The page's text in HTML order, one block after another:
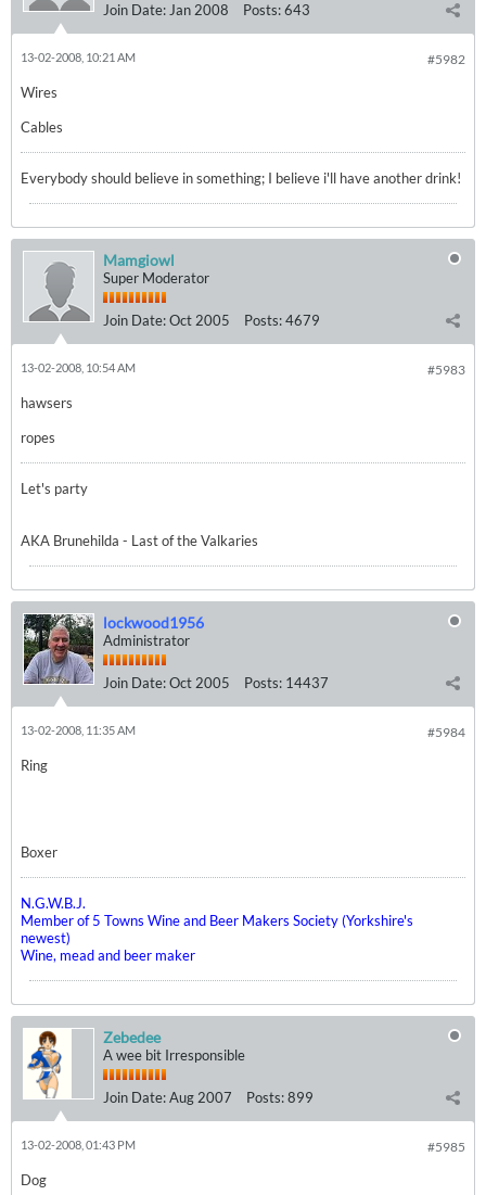
Join Date: Jan 2008 Posts:643
#5982
13-02-2008, 10:21 AM
Wires
Cables
Everybody should believe in something; I believe i'll have another drink!
Mamgiowl
Super Moderator
Join Date:Oct 2005 Posts:4679
#5983
13-02-2008, 10:54 AM
hawsers
ropes
Let's party
AKA Brunehilda - Last of the Valkaries
lockwood1956
Administrator
Join Date:Oct 2005 Posts: 14437
#5984
13-02-2008, 11:35 AM
Ring
Boxer
N.G.W.B.J.
Member of 5 Towns Wine and Beer Makers Society (Yorkshire's
newest)
Wine, mead and beer maker
Zebedee
A wee bit Irresponsible
Join Date:Aug 2007 Posts:899
#5985
13-02-2008, 01:43 PM
Dog